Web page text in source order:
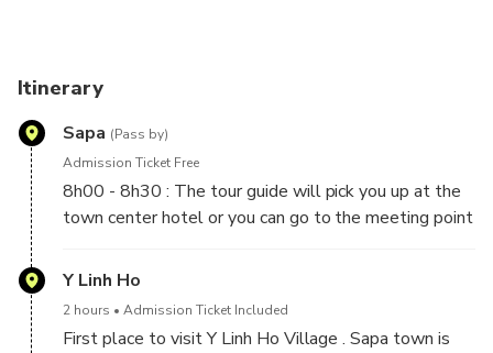
Itinerary
Sapa (Pass by)
Admission Ticket Free
8h00 - 8h30 : The tour guide will pick you up at the
town center hotel or you can go to the meeting point
leave it at the hotel then depart for the tour.
Y Linh Ho
2 hours Admission Ticket Included
First place to visit Y Linh Ho Village . Sapa town is